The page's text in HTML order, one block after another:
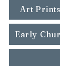
Art
Early